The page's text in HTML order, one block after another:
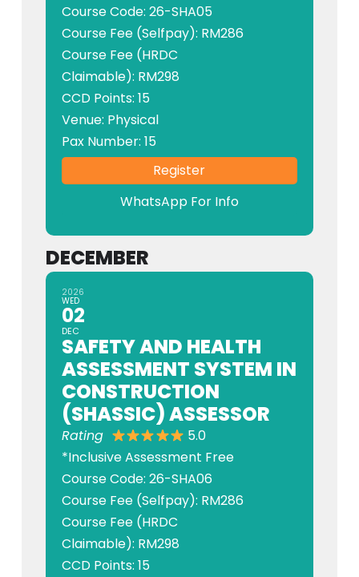
Course Code: 26-SHA05
Course Fee (Selfpay): RM286
Course Fee (HRDC
Claimable): RM298
CCD Points: 15
Venue: Physical
Pax Number: 15
Register
WhatsApp For Info
DECEMBER
2026
WED
02
DEC
SAFETY AND HEALTH
ASSESSMENT SYSTEM IN
CONSTRUCTION
(SHASSIC) ASSESSOR
Rating
5.0
*Inclusive Assessment Free
Course Code: 26-SHA06
Course Fee (Selfpay): RM286
Course Fee (HRDC
Claimable): RM298
CCD Points: 15